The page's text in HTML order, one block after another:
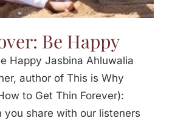
Be Happy
Happy Jasbina Ahluwalia
author of This is Why
to Get Thin Forever):
you share with our listeners